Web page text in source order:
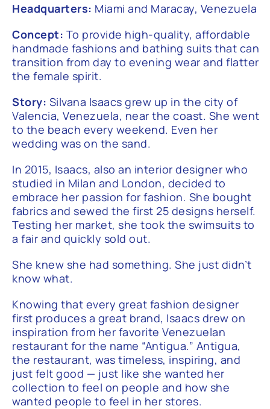
Headquarters: Miami and Maracay, Venezuela
Concept: To provide high-quality, affordable
handmade fashions and bathing suits that can
transition from day to evening wear and flatter
the female spirit.
Story: Silvana Isaacs grew up in the city of
Valencia, Venezuela, near the coast. She went
to the beach every weekend. Even her
wedding was on the sand.
In 2015, Isaacs, also an interior designer who
studied in Milan and London, decided to
embrace her passion for fashion. She bought
fabrics and sewed the first 25 designs herself.
Testing her market, she took the swimsuits to
a fair and quickly sold out.
She knew she had something. She just didn’t
know what.
Knowing that every great fashion designer
first produces a great brand, Isaacs drew on
inspiration from her favorite Venezuelan
restaurant for the name “Antigua.” Antigua,
the restaurant, was timeless, inspiring, and
just felt good — just like she wanted her
collection to feel on people and how she
wanted people to feel in her stores.